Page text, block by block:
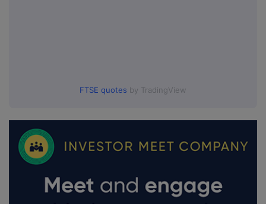
FTSE quotes by TradingView